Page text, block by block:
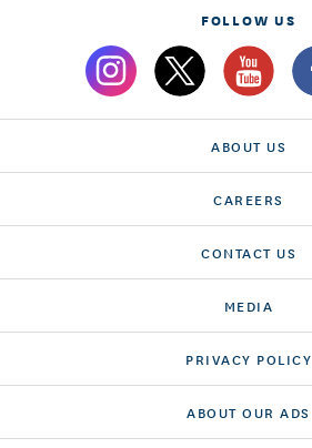
FOLLOW US
ABOUT US
CAREERS
CONTACT US
MEDIA
PRIVACY POLICY
ABOUT OUR ADS